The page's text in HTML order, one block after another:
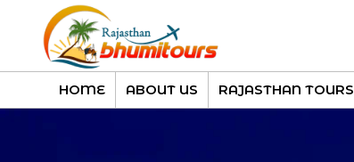
HOME ABOUT US RAJASTHAN TOURS